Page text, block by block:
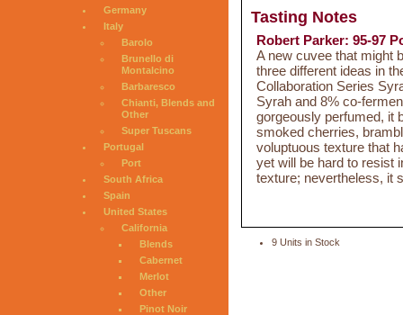
Germany
Italy
Barolo
Brunello di
Montalcino
Barbaresco
Chianti, Blends and
Other
Super Tuscans
Portugal
Port
South Africa
Spain
United States
California
Blends
Cabernet
Merlot
Other
Pinot Noir
Tasting Notes
Robert Parker: 95-97
A new cuvee that might
three different ideas in
Collaboration Series
Syrah and 8% co-
gorgeously perfumed, it
smoked cherries,
voluptuous texture that
yet will be hard to resist
texture; nevertheless, it
9 Units in Stock